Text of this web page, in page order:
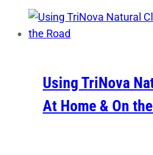
Using TriNova
At Home & On